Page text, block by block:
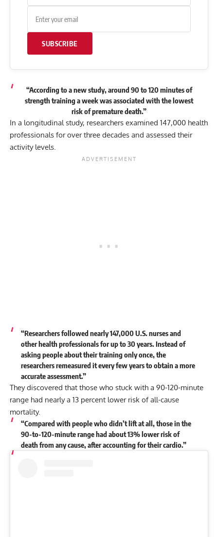
SUBSCRIBE
“According to a new study, around 90 to 120 minutes of
strength training a week was associated with the lowest
risk of premature death.”
In a longitudinal study, researchers examined 147,000 health
professionals for over three decades and assessed their
activity levels.
“Researchers followed nearly 147,000 U.S. nurses and
other health professionals for up to 30 years. Instead of
asking people about their training only once, the
researchers remeasured it every few years to obtain a more
accurate assessment.”
They discovered that those who stuck with a 90-120-minute
range had nearly a 13 percent lower risk of all-cause
mortality.
“Compared with people who didn’t lift at all, those in the
90-to-120-minute range had about 13% lower risk of
death from any cause, after accounting for their cardio.”